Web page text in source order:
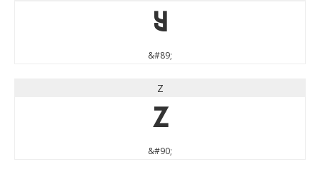
Y
&#89;
Z
Z
&#90;